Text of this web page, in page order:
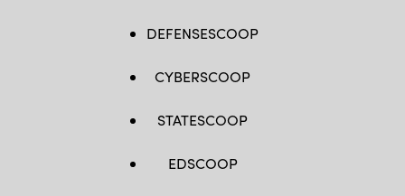
DEFENSESCOOP
CYBERSCOOP
STATESCOOP
EDSCOOP